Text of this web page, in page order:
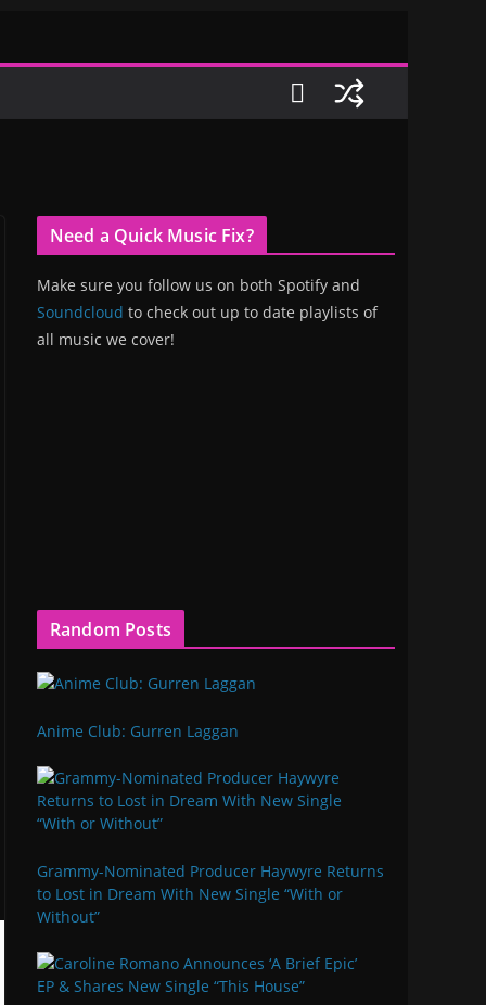
Need a Quick Music Fix?
Make sure you follow us on both Spotify and
Soundcloud to check out up to date playlists of
all music we cover!
Random Posts
Anime Club: Gurren Laggan
Grammy-Nominated Producer Haywyre Returns
to Lost in Dream With New Single “With or
Without”